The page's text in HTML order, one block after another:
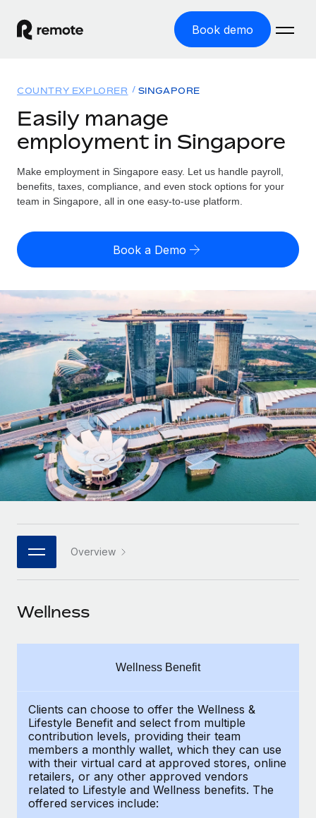
Book demo
GLOBAL EMPLOYMENT
Global Payroll
Run compliant payroll easily
Expand globally with zero entity cost
Onboard and manage contractors globally
PEO
Outsource complex employment tasks
INFRASTRUCTURE
Remote Embedded
Seamlessly integrate HR into workflows
Platform
Built-in core HR functions for your team
Connect New
Connect any AI tool to Remote using our MCP
Background checks
Simplify your candidate screening processes
Compliance watchtower
Stay ahead of compliance risks
Device management
Solutions
GLOBAL COVERAGE
Country Explorer
US State Explorer
Compare Remote
See how we stack up against others
GROWTH STAGE
Startups
Agile global HR & payroll solutions for growing
companies
Mid-market
Expand teams with tailored HR solutions
Enterprise
Global HR for large businesses
PARTNER WITH US
Become a partner
Remote Build Coming soon
CASE STUDIES
Remote Embedded x BambooHR: From local to
global hiring, with no platform switch
Impact BambooHR customers can now hire and manage
Resources
Misclassification risk calculator
Check employee misclassification risk by country
Calculate total employee costs in any country
Contractor payout calculator
Explore currency options and payout speeds for global
contractors
LEARN WITH REMOTE
Research & Guides
Case studies
HR Glossary
Job Description Library
Events
Salary & Talent Insights
Get support
See all resources
BLOG
Pricing
English (United States)
English
Nederlands
Français
Deutsch
Español
Italiano
日本語
한국어
中文（简体）
Login
COUNTRY EXPLORER SINGAPORE
Easily manage
employment in Singapore
Make employment in Singapore easy. Let us handle payroll,
benefits, taxes, compliance, and even stock options for your
team in Singapore, all in one easy-to-use platform.
Book a Demo
Overview
Wellness
Wellness Benefit
Clients can choose to offer the Wellness &
Lifestyle Benefit and select from multiple
contribution levels, providing their team
members a monthly wallet, which they can use
with their virtual card at approved stores, online
retailers, or any other approved vendors
related to Lifestyle and Wellness benefits. The
offered services include: